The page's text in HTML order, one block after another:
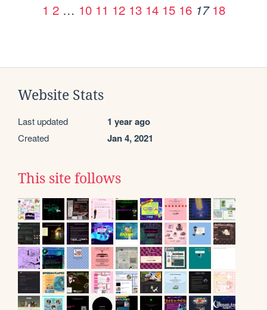
1 2 … 10 11 12 13 14 15 16 17 18
Website Stats
Last updated 1 year ago
Created Jan 4, 2021
This site follows